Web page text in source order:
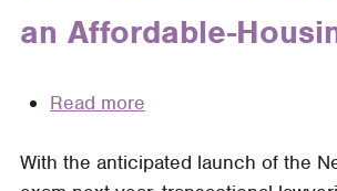
an Affordable-
Read more
Transactional
With the anticipated launch of the